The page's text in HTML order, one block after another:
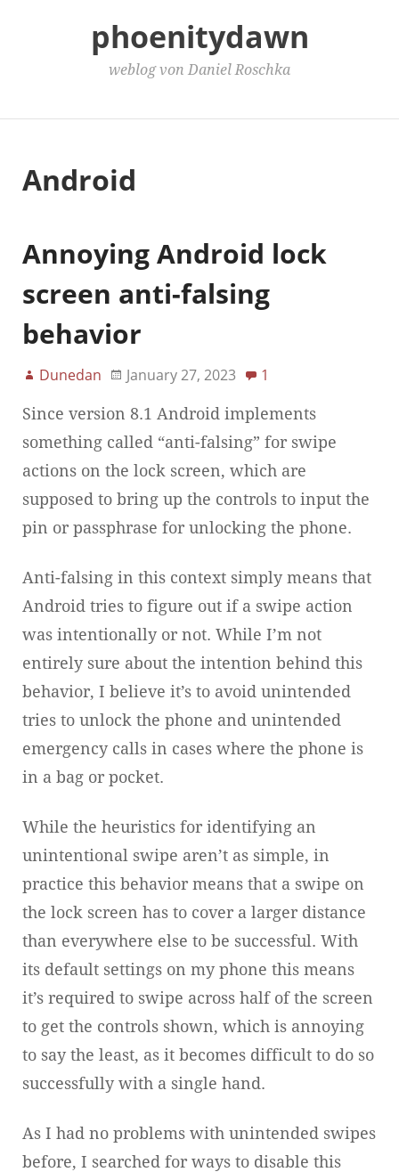
phoenitydawn
weblog von Daniel Roschka
Android
Annoying Android lock
screen anti-falsing
behavior
Dunedan January 27, 2023 1
Since version 8.1 Android implements
something called “anti-falsing” for swipe
actions on the lock screen, which are
supposed to bring up the controls to input the
pin or passphrase for unlocking the phone.
Anti-falsing in this context simply means that
Android tries to figure out if a swipe action
was intentionally or not. While I’m not
entirely sure about the intention behind this
behavior, I believe it’s to avoid unintended
tries to unlock the phone and unintended
emergency calls in cases where the phone is
in a bag or pocket.
While the heuristics for identifying an
unintentional swipe aren’t as simple, in
practice this behavior means that a swipe on
the lock screen has to cover a larger distance
than everywhere else to be successful. With
its default settings on my phone this means
it’s required to swipe across half of the screen
to get the controls shown, which is annoying
to say the least, as it becomes difficult to do so
successfully with a single hand.
As I had no problems with unintended swipes
before, I searched for ways to disable this